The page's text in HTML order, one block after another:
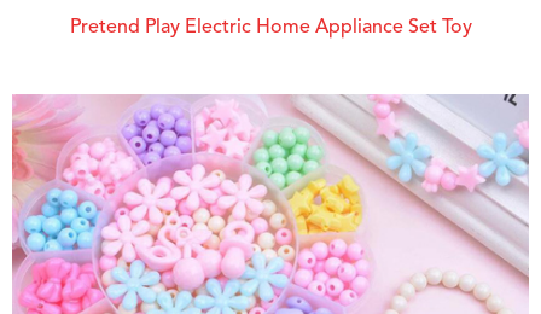
Pretend Play Electric Home Appliance Set Toy